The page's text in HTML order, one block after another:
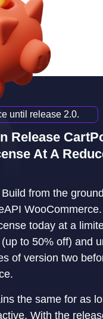
until release 2.0.
Release
At A
from the
today at a
to 50% off) and
of version two
the same for as
With the